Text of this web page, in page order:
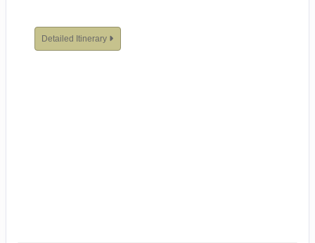
Detailed Itinerary